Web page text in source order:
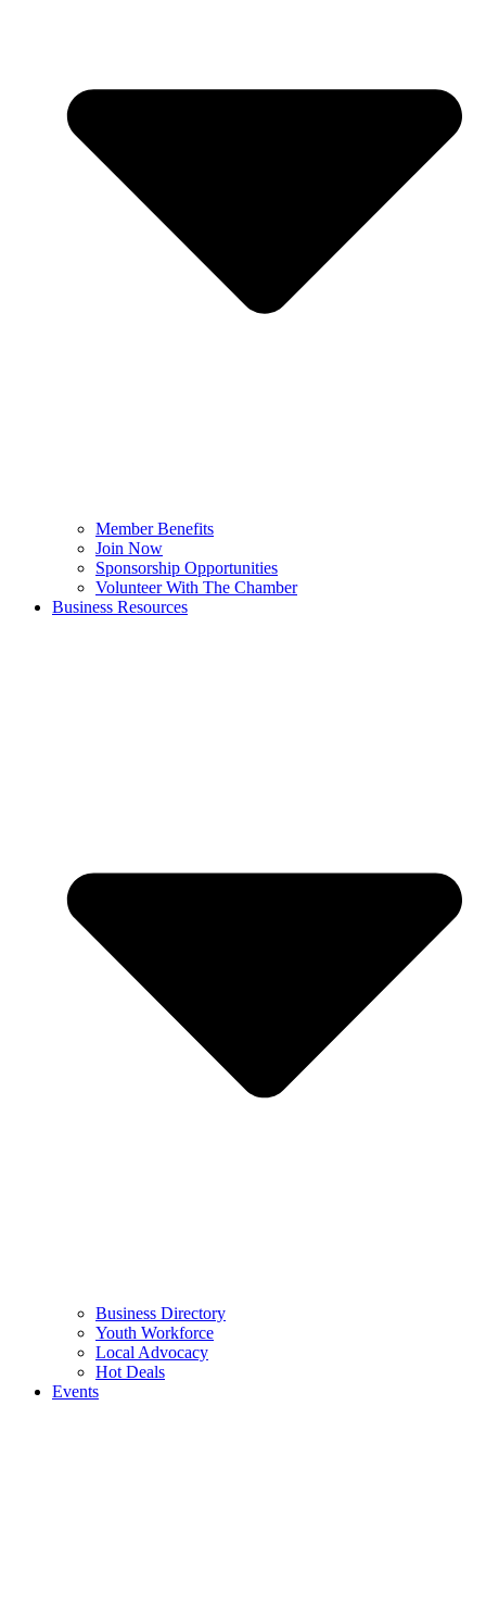
Member Benefits
Join Now
Sponsorship Opportunities
Volunteer With The Chamber
Business Resources
Business Directory
Youth Workforce
Local Advocacy
Hot Deals
Events